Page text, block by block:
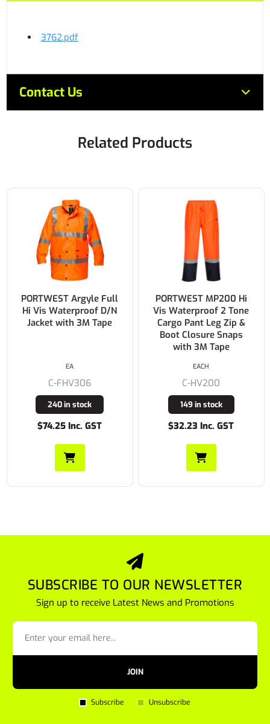
3762.pdf
Contact Us
Related Products
PORTWEST Argyle Full
Hi Vis Waterproof D/N
Jacket with 3M Tape
C-FHV306
240 in stock
$74.25 Inc. GST
EA
PORTWEST MP200 Hi
Vis Waterproof 2 Tone
Cargo Pant Leg Zip &
Boot Closure Snaps
with 3M Tape
C-HV200
149 in stock
$32.23 Inc. GST
EACH
SUBSCRIBE TO OUR NEWSLETTER
Sign up to receive Latest News and Promotions
JOIN
Subscribe Unsubscribe